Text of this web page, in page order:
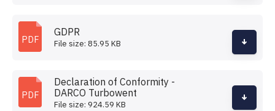
PDF
GDPR
File size: 85.95 KB
PDF
Declaration of Conformity -
DARCO Turbowent
File size: 924.59 KB